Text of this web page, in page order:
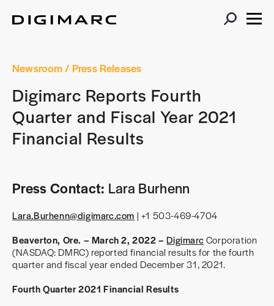
Newsroom/ Press Releases
Digimarc Reports Fourth
Quarter and Fiscal Year 2021
Financial Results
Press Contact: Lara Burhenn
Lara.Burhenn@digimarc.com | +1 503-469-4704
Beaverton, Ore. – March 2, 2022 –DigimarcCorporation
(NASDAQ: DMRC) reported financial results for the fourth
quarter and fiscal year ended December 31, 2021.
Fourth Quarter 2021 Financial Results